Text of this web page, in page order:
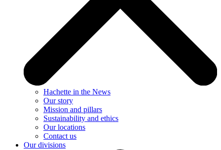
Hachette in the News
Our story
Mission and pillars
Sustainability and ethics
Our locations
Contact us
Our divisions